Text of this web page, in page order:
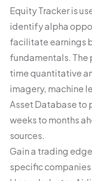
Equity Tracker is
identify alpha
facilitate earnings
fundamentals. The
time quantitative
imagery, machine
Asset Database to
weeks to months
sources.
Gain a trading
specific companies